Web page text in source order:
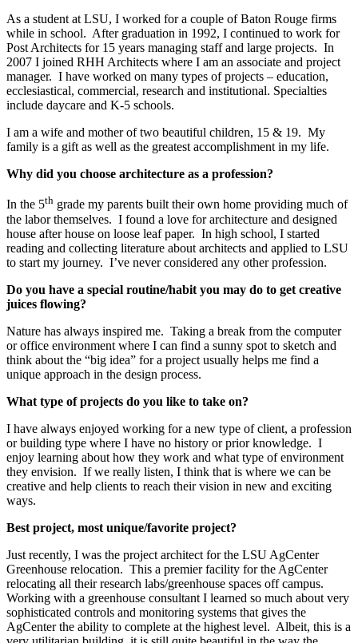
As a student at LSU, I worked for a couple of Baton Rouge firms
while in school. After graduation in 1992, I continued to work for
Post Architects for 15 years managing staff and large projects. In
2007 I joined RHH Architects where I am an associate and project
manager. I have worked on many types of projects – education,
ecclesiastical, commercial, research and institutional. Specialties
include daycare and K-5 schools.
I am a wife and mother of two beautiful children, 15 & 19. My
family is a gift as well as the greatest accomplishment in my life.
Why did you choose architecture as a profession?
In the 5th grade my parents built their own home providing much of
the labor themselves. I found a love for architecture and designed
house after house on loose leaf paper. In high school, I started
reading and collecting literature about architects and applied to LSU
to start my journey. I’ve never considered any other profession.
Do you have a special routine/habit you may do to get creative
juices flowing?
Nature has always inspired me. Taking a break from the computer
or office environment where I can find a sunny spot to sketch and
think about the “big idea” for a project usually helps me find a
unique approach in the design process.
What type of projects do you like to take on?
I have always enjoyed working for a new type of client, a profession
or building type where I have no history or prior knowledge. I
enjoy learning about how they work and what type of environment
they envision. If we really listen, I think that is where we can be
creative and help clients to reach their vision in new and exciting
ways.
Best project, most unique/favorite project?
Just recently, I was the project architect for the LSU AgCenter
Greenhouse relocation. This a premier facility for the AgCenter
relocating all their research labs/greenhouse spaces off campus.
Working with a greenhouse consultant I learned so much about very
sophisticated controls and monitoring systems that gives the
AgCenter the ability to complete at the highest level. Albeit, this is a